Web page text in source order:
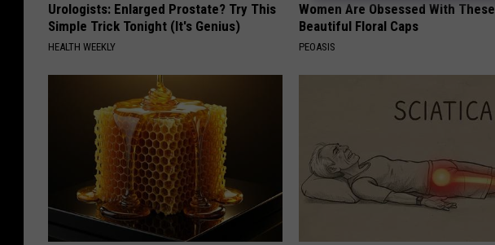
Urologists: Enlarged Prostate? Try This
Simple Trick Tonight (It's Genius)
HEALTH WEEKLY
Women Are Obsessed With These
Beautiful Floral Caps
PEOASIS